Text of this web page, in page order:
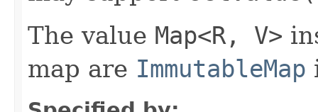
The value Map<R, V>
map are ImmutableMap